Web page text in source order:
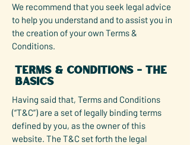
We recommend that you seek legal advice
to help you understand and to assist you in
the creation of your own Terms &
Conditions.
Terms & Conditions - the
basics
Having said that, Terms and Conditions
(“T&C”) are a set of legally binding terms
defined by you, as the owner of this
website. The T&C set forth the legal